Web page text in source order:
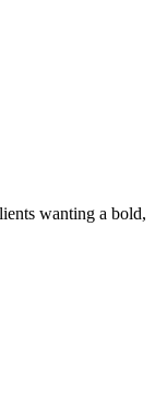
wanting a bold,